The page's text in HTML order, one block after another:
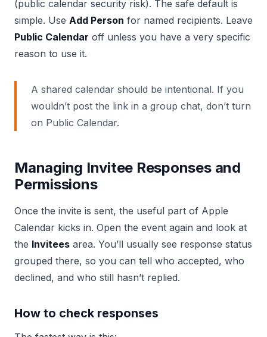
(public calendar security risk). The safe default is
simple. Use Add Person for named recipients. Leave
Public Calendar off unless you have a very specific
reason to use it.
A shared calendar should be intentional. If you
wouldn’t post the link in a group chat, don’t turn
on Public Calendar.
Managing Invitee Responses and
Permissions
Once the invite is sent, the useful part of Apple
Calendar kicks in. Open the event again and look at
the Invitees area. You’ll usually see response status
grouped there, so you can tell who accepted, who
declined, and who still hasn’t replied.
How to check responses